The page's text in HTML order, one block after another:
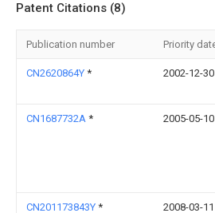
Patent Citations (8)
Publication number Priority
CN2620864Y * 2002-12-30
CN1687732A * 2005-05-10
CN201173843Y * 2008-03-11